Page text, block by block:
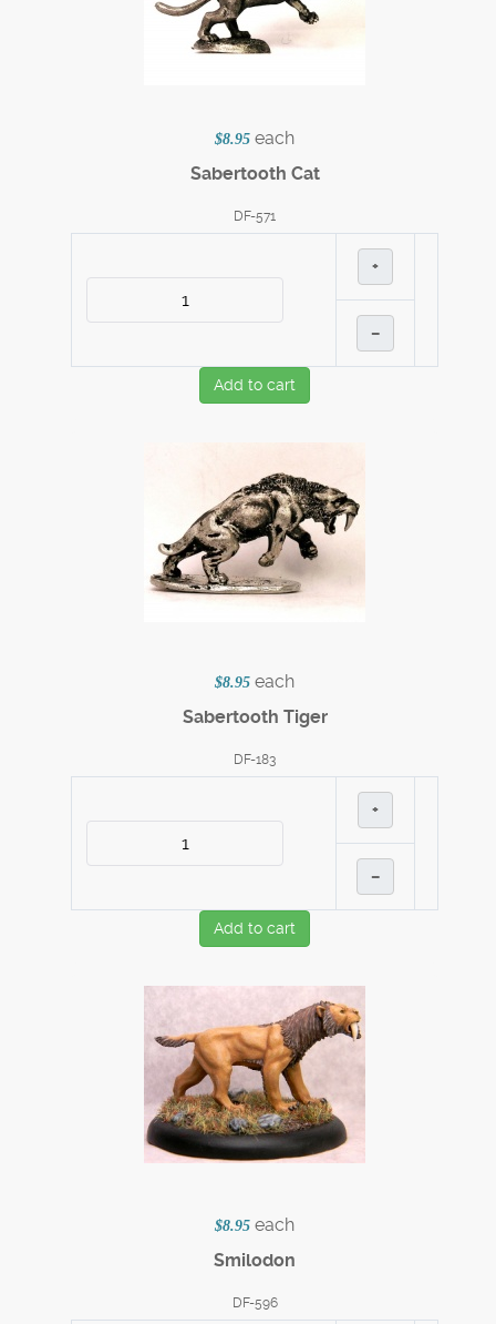
$8.95 each
Sabertooth Cat
DF-571
+
–
Add to cart
$8.95 each
Sabertooth Tiger
DF-183
+
–
Add to cart
$8.95 each
Smilodon
DF-596